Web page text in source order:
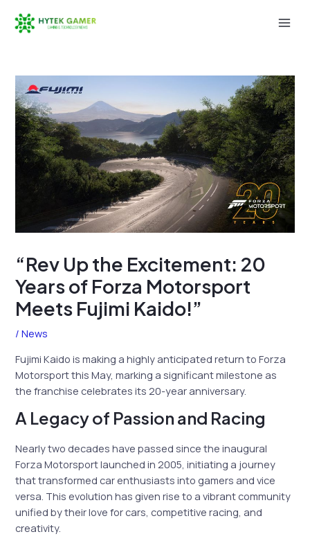
“Rev Up the Excitement: 20
Years of Forza Motorsport
Meets Fujimi Kaido!”
/News
Fujimi Kaido is making a highly anticipated return to Forza
Motorsport this May, marking a significant milestone as
the franchise celebrates its 20-year anniversary.
A Legacy of Passion and Racing
Nearly two decades have passed since the inaugural
Forza Motorsport launched in 2005, initiating a journey
that transformed car enthusiasts into gamers and vice
versa. This evolution has given rise to a vibrant community
unified by their love for cars, competitive racing, and
creativity.